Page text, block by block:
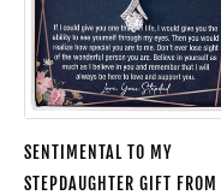
SENTIMENTAL TO MY
STEPDAUGHTER GIFT FROM